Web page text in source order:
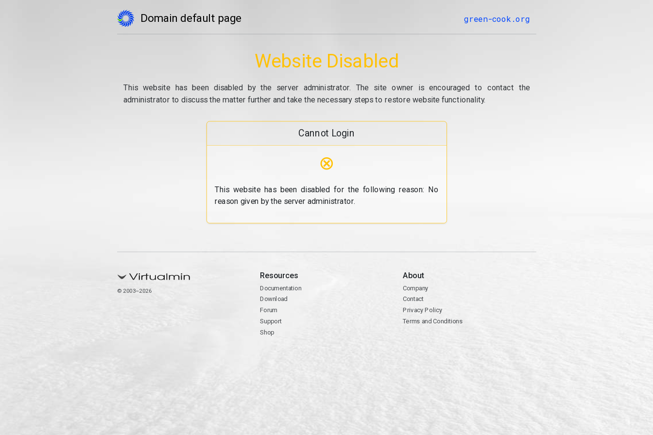
Domain default page green-cook.org
Website Disabled
This website has been disabled by the server administrator. The site owner is encouraged to contact the
administrator to discuss the matter further and take the necessary steps to restore website functionality.
Cannot Login
⊗
This website has been disabled for the following reason: No
reason given by the server administrator.
© 2003–2026
Resources
Documentation
Download
Forum
Support
Shop
About
Company
Contact
Privacy Policy
Terms and Conditions